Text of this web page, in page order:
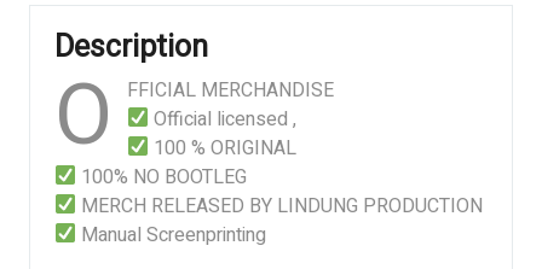
Description
O
FFICIAL MERCHANDISE
Official licensed ,
100 % ORIGINAL
100% NO BOOTLEG
MERCH RELEASED BY LINDUNG PRODUCTION
Manual Screenprinting